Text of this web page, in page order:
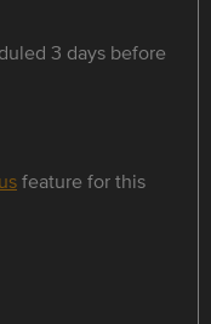
3 days before
feature for this